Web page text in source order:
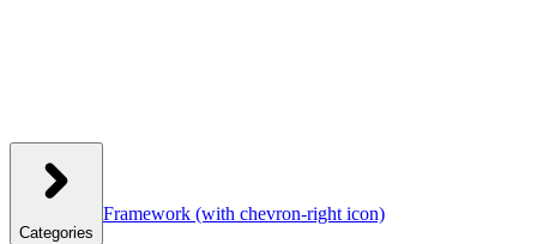
Categories
Framework (with chevron-right icon)